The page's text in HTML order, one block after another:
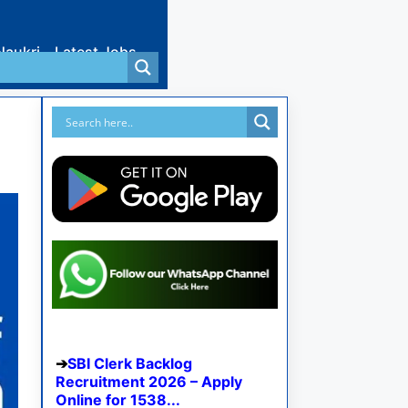
Latest Jobs
SBI Clerk Backlog
Recruitment 2026 – Apply
Online for 1538...